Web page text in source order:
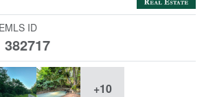
MLS ID
382717
+10